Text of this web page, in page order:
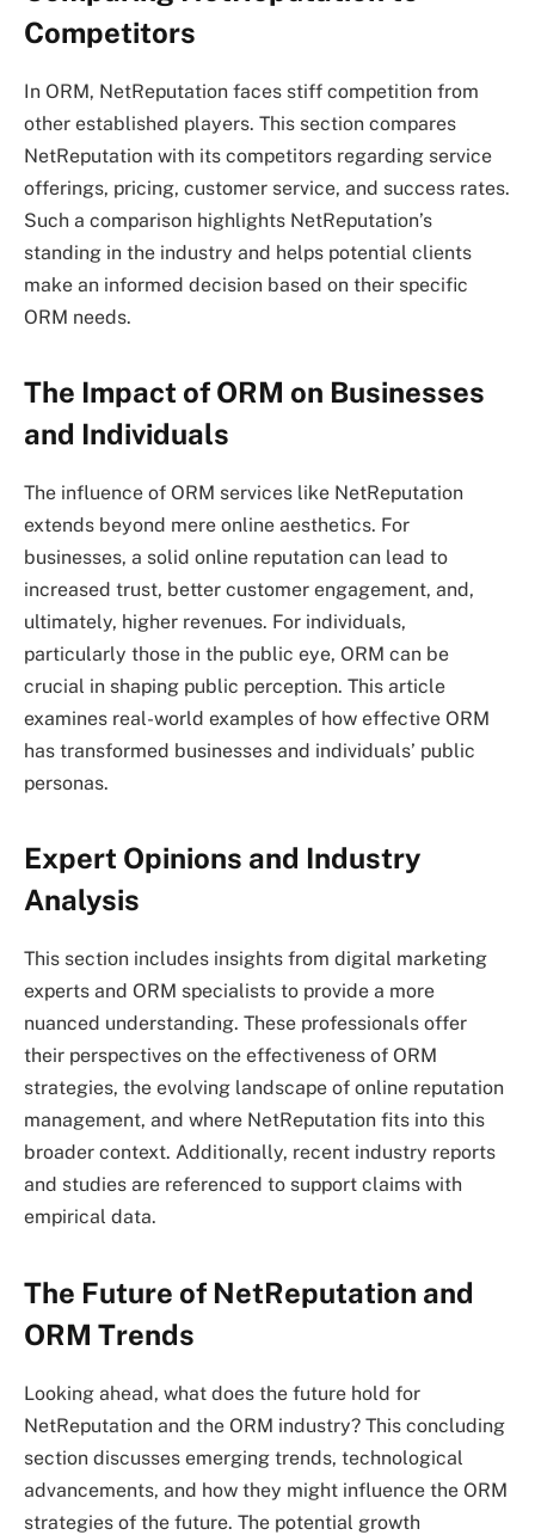
Competitors
In ORM, NetReputation faces stiff competition from
other established players. This section compares
NetReputation with its competitors regarding service
offerings, pricing, customer service, and success rates.
Such a comparison highlights NetReputation’s
standing in the industry and helps potential clients
make an informed decision based on their specific
ORM needs.
The Impact of ORM on Businesses
and Individuals
The influence of ORM services like NetReputation
extends beyond mere online aesthetics. For
businesses, a solid online reputation can lead to
increased trust, better customer engagement, and,
ultimately, higher revenues. For individuals,
particularly those in the public eye, ORM can be
crucial in shaping public perception. This article
examines real-world examples of how effective ORM
has transformed businesses and individuals’ public
personas.
Expert Opinions and Industry
Analysis
This section includes insights from digital marketing
experts and ORM specialists to provide a more
nuanced understanding. These professionals offer
their perspectives on the effectiveness of ORM
strategies, the evolving landscape of online reputation
management, and where NetReputation fits into this
broader context. Additionally, recent industry reports
and studies are referenced to support claims with
empirical data.
The Future of NetReputation and
ORM Trends
Looking ahead, what does the future hold for
NetReputation and the ORM industry? This concluding
section discusses emerging trends, technological
advancements, and how they might influence the ORM
strategies of the future. The potential growth